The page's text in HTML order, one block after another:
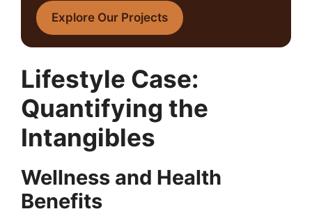
Explore Our Projects
Lifestyle Case:
Quantifying the
Intangibles
Wellness and Health
Benefits